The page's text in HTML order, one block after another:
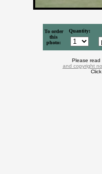
To order
this
photo:
Quantity:
Please
and copyright